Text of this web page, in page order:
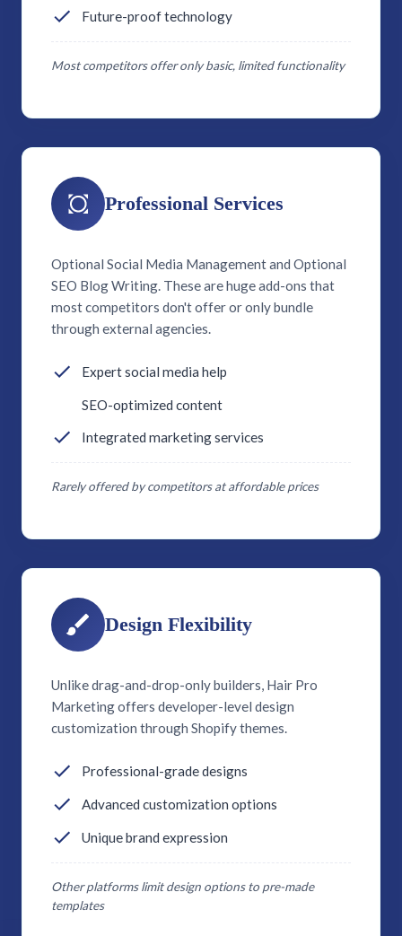
Future-proof technology
Most competitors offer only basic, limited functionality
Professional Services
Optional Social Media Management and Optional
SEO Blog Writing. These are huge add-ons that
most competitors don't offer or only bundle
through external agencies.
Expert social media help
SEO-optimized content
Integrated marketing services
Rarely offered by competitors at affordable prices
Design Flexibility
Unlike drag-and-drop-only builders, Hair Pro
Marketing offers developer-level design
customization through Shopify themes.
Professional-grade designs
Advanced customization options
Unique brand expression
Other platforms limit design options to pre-made
templates